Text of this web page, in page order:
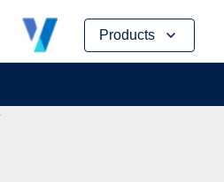
Products
Skip
content